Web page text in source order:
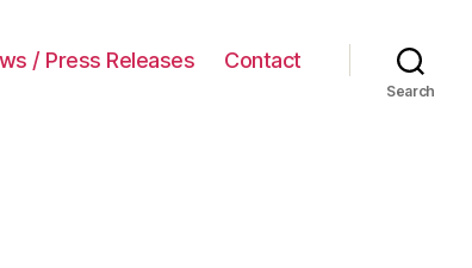
/ Press Releases Contact
Search